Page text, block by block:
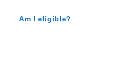
Am I eligible?